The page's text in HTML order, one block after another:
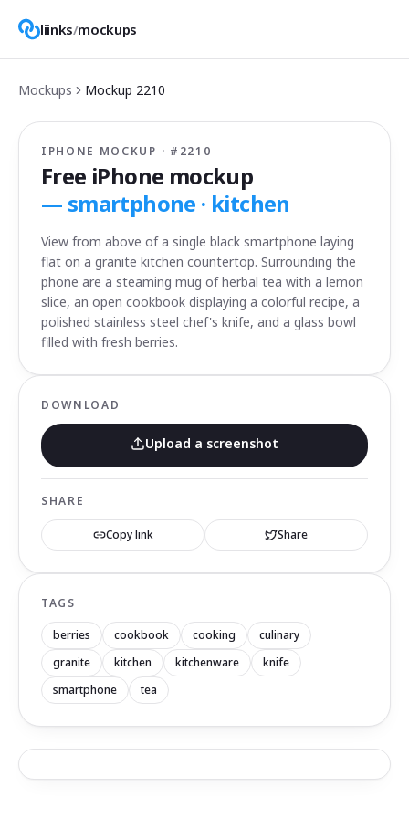
liinks/mockups
Mockups Mockup 2210
IPHONE MOCKUP · # 2210
Free iPhone mockup
— smartphone · kitchen
View from above of a single black smartphone laying
flat on a granite kitchen countertop. Surrounding the
phone are a steaming mug of herbal tea with a lemon
slice, an open cookbook displaying a colorful recipe, a
polished stainless steel chef's knife, and a glass bowl
filled with fresh berries.
DOWNLOAD
Upload a screenshot
SHARE
Copy link Share
TAGS
berries cookbook cooking
culinary
granite
kitchen kitchenware
knife
smartphone
tea